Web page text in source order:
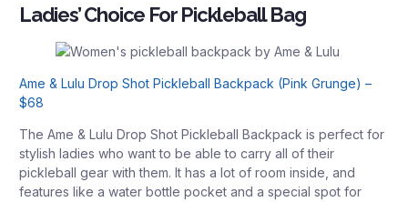
Ladies’ Choice For Pickleball Bag
Ame & Lulu Drop Shot Pickleball Backpack (Pink Grunge) –
$68
The Ame & Lulu Drop Shot Pickleball Backpack is perfect for
stylish ladies who want to be able to carry all of their
pickleball gear with them. It has a lot of room inside, and
features like a water bottle pocket and a special spot for